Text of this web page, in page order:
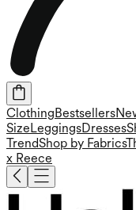
ClothingBestsellers
SizeLeggingsDresses
TrendShop by Fabrics
x Reece